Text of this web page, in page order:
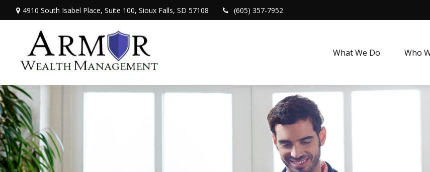
4910 South Isabel Place, Suite 100, Sioux Falls, SD 57108 (605) 357-7952
What We Do Who